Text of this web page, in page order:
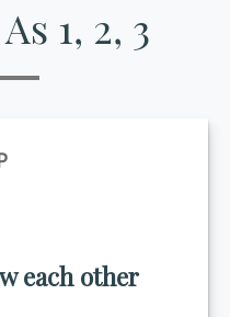
1, 2, 3
each other